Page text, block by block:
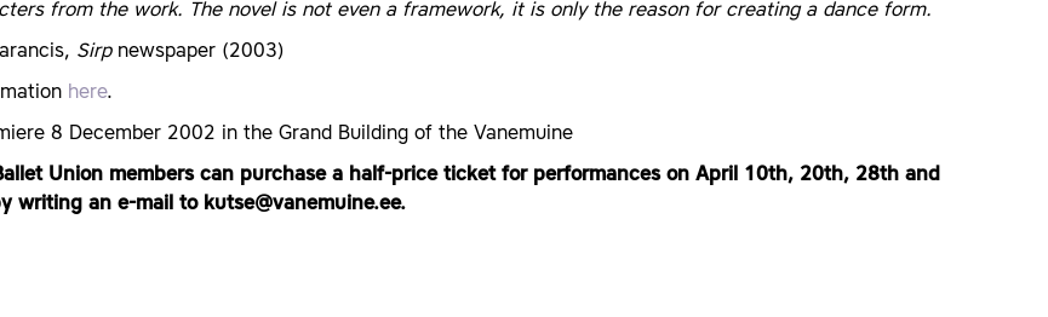
from the work. The novel is not even a framework, it is only the reason for creating a dance form.
Sirpnewspaper (2003)
here.
8 December 2002 in the Grand Building of the Vanemuine
Union members can purchase a half-price ticket for performances on April 10th, 20th, 28th and
writing an e-mail to kutse@vanemuine.ee.